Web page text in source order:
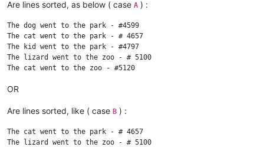
Are lines sorted, as below ( case A ) :
The dog went to the park - #4599
The cat went to the park - # 4657
The kid went to the park - #4797
The lizard went to the zoo - # 5100
OR
Are lines sorted, like ( case B ) :
The cat went to the park - # 4657
The lizard went to the zoo - # 5100